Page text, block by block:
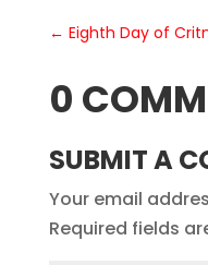
← Eighth Day of
0
SUBMIT A
Your email
Required fields